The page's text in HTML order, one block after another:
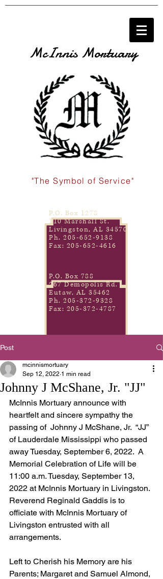
McInnis Mortuary
"The Symbol of Service"
P.O. Box 1278
110 Marshall St.
Livingston, AL 34570
Ph. 205-652-9138
Fax: 205-652-4616
P.O. Box 788
267 Demopolis Rd.
Eutaw, AL 35462
Ph. 205-372-9328
Fax: 205-372-4787
Post
Johnny J McShane, Jr. "JJ"
mcinnismortuary
Sep 12, 2022 1 min read
McInnis Mortuary announce with
heartfelt and sincere sympathy the
passing of  Johnny J McShane, Jr.  “JJ”
of Lauderdale Mississippi who passed
away Tuesday, September 6, 2022.  A
Memorial Celebration of Life will be
11:00 a.m. Tuesday, September 13,
2022 at McInnis Mortuary in Livingston.
Reverend Reginald Gaddis is to
officiate with McInnis Mortuary of
Livingston entrusted with all
arrangements.
Left to Cherish his Memory are his
Parents; Margaret and Samuel Almond,